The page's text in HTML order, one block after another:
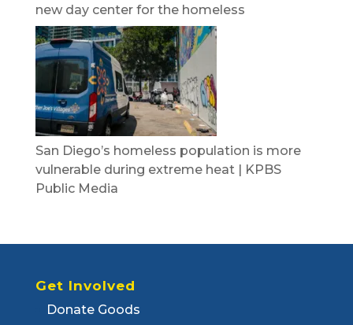
new day center for the homeless
San Diego’s homeless population is more
vulnerable during extreme heat | KPBS
Public Media
Get Involved
Donate Goods